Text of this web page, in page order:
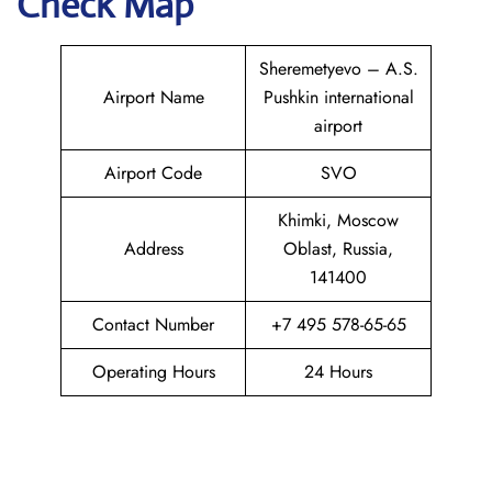
Airport Name
Sheremetyevo – A.S.
Pushkin international
airport
Airport Code
SVO
Address
Khimki, Moscow
Oblast, Russia,
141400
Contact Number
+7 495 578-65-65
Operating Hours
24 Hours